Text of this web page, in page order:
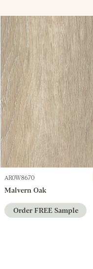
AR0W8670
Malvern Oak
Order FREE Sample